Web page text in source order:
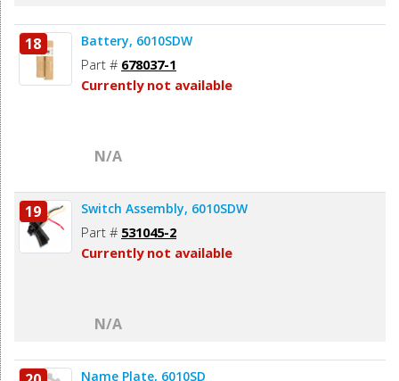
18 Battery, 6010SDW
Part # 678037-1
Currently not available
N/A
19 Switch Assembly, 6010SDW
Part # 531045-2
Currently not available
N/A
Name Plate, 6010SD